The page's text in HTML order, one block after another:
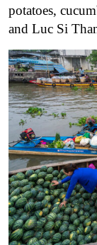
potatoes,
and Luc Si